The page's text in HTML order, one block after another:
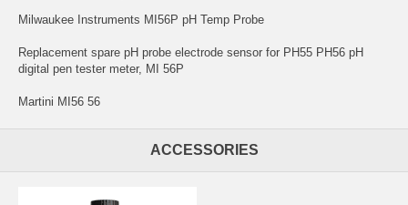
Milwaukee Instruments MI56P pH Temp Probe
Replacement spare pH probe electrode sensor for PH55 PH56 pH
digital pen tester meter, MI 56P
Martini MI56 56
ACCESSORIES